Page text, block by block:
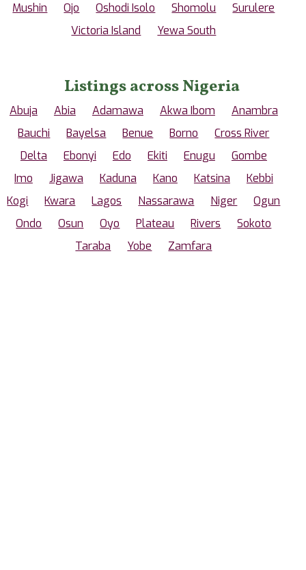
Mushin
Ojo Oshodi Isolo Shomolu
Surulere
Victoria Island
Yewa South
Listings across Nigeria
Abuja Abia Adamawa Akwa Ibom
Anambra
Bauchi
Bayelsa Benue Borno
Cross River
Delta
Ebonyi Edo Ekiti Enugu
Gombe
Imo
Jigawa Kaduna Kano Katsina
Kebbi
Kogi
Kwara Lagos Nassarawa Niger
Ogun
Ondo
Osun Oyo Plateau Rivers
Sokoto
Taraba
Yobe Zamfara